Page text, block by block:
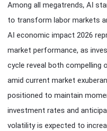
Among all megatrends, AI
to transform labor markets
AI economic impact 2026
market performance, as
cycle reveal both compelling
amid current market
positioned to maintain
investment rates and
volatility is expected to